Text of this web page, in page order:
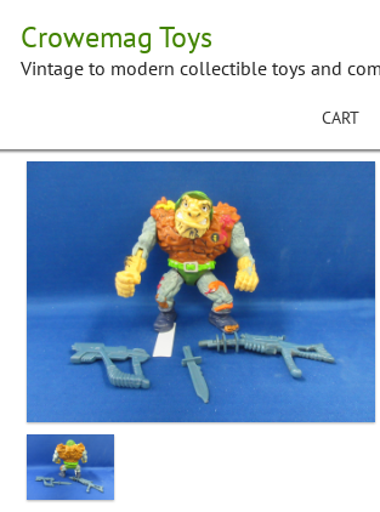
Crowemag Toys
Vintage to modern collectible toys and
CART